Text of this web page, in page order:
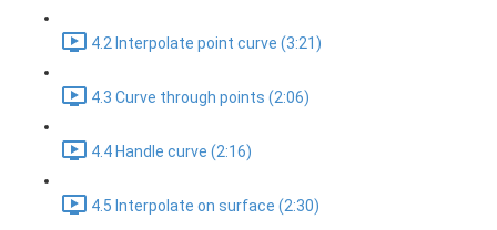
4.2 Interpolate point curve (3:21)
4.3 Curve through points (2:06)
4.4 Handle curve (2:16)
4.5 Interpolate on surface (2:30)